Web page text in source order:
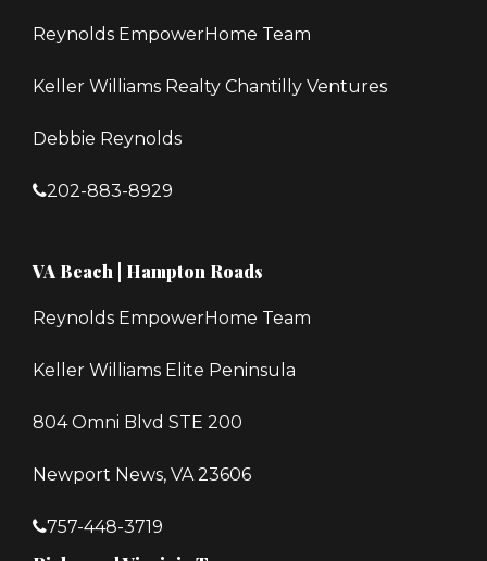
Reynolds EmpowerHome Team
Keller Williams Realty Chantilly Ventures
Debbie Reynolds
202-883-8929
VA Beach | Hampton Roads
Reynolds EmpowerHome Team
Keller Williams Elite Peninsula
804 Omni Blvd STE 200
Newport News, VA 23606
757-448-3719